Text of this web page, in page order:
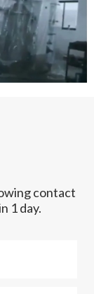
contact
1 day.